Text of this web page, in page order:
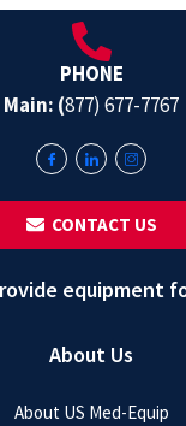
About Us
About US Med-Equip
PHONE
Main: (877) 677-7767
‎ ‎ CONTACT US
equipment